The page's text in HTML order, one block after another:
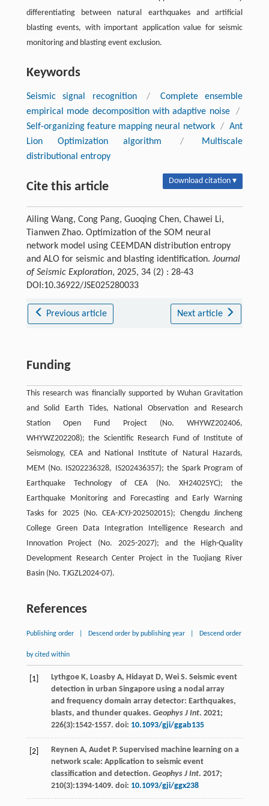
differentiating between natural earthquakes and artificial
blasting events, with important application value for seismic
monitoring and blasting event exclusion.
Keywords
Seismic signal recognition /
Complete ensemble
empirical mode decomposition with adaptive noise
/
Self-organizing feature mapping neural network / Ant
Lion Optimization algorithm
/
Multiscale
distributional entropy
Cite this article Download citation ▾
Ailing Wang, Cong Pang, Guoqing Chen, Chawei Li,
Tianwen Zhao. Optimization of the SOM neural
network model using CEEMDAN distribution entropy
and ALO for seismic and blasting identification. Journal
of Seismic Exploration, 2025, 34 (2) : 28-43
DOI:10.36922/JSE025280033
Previous article Next article
Funding
This research was financially supported by Wuhan Gravitation
and Solid Earth Tides, National Observation and Research
Station Open Fund Project (No. WHYWZ202406,
WHYWZ202208); the Scientific Research Fund of Institute of
Seismology, CEA and National Institute of Natural Hazards,
MEM (No. IS202236328, IS202436357); the Spark Program of
Earthquake Technology of CEA (No. XH24025YC); the
Earthquake Monitoring and Forecasting and Early Warning
Tasks for 2025 (No. CEA-JCYJ-202502015); Chengdu Jincheng
College Green Data Integration Intelligence Research and
Innovation Project (No. 2025-2027); and the High-Quality
Development Research Center Project in the Tuojiang River
Basin (No. TJGZL2024-07).
References
Publishing order Descend order by publishing year Descend order
by cited within
[1] Lythgoe K, Loasby A, Hidayat D, Wei S. Seismic event
detection in urban Singapore using a nodal array
and frequency domain array detector: Earthquakes,
blasts, and thunder quakes. Geophys J Int. 2021;
226(3):1542-1557. doi: 10.1093/gji/ggab135
[2] Reynen A, Audet P. Supervised machine learning on a
network scale: Application to seismic event
classification and detection. Geophys J Int. 2017;
210(3):1394-1409. doi: 10.1093/gji/ggx238